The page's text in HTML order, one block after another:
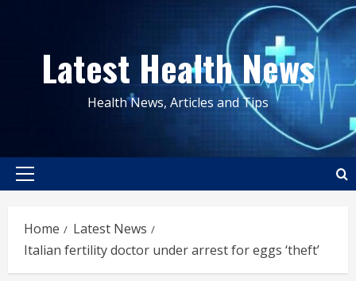
contentLatest Health News
Health News, Articles and Tips
Primary
Home
Latest News
Italian fertility doctor under arrest for eggs ‘theft’